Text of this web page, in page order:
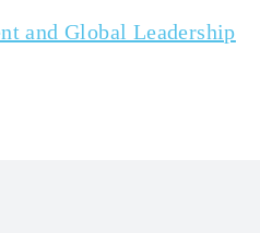
and Global Leadership